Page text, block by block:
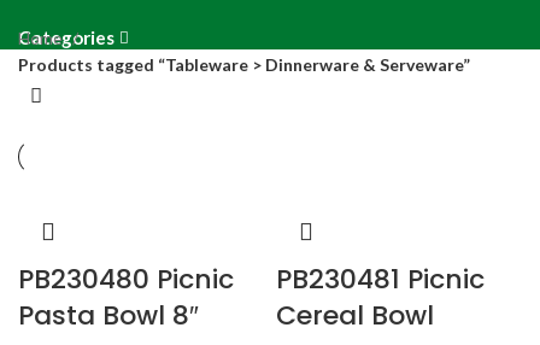
Categories
Home
Products tagged “Tableware > Dinnerware & Serveware”
PB230480 Picnic
Pasta Bowl 8″
PB230481 Picnic
Cereal Bowl